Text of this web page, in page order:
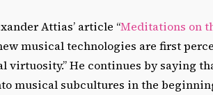
Attias’ article “Meditations on
musical technologies are first
virtuosity.” He continues by saying
musical subcultures in the